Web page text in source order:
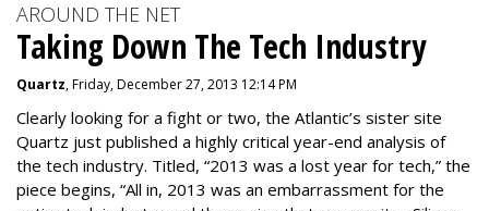
AROUND THE NET
Taking Down The Tech Industry
Quartz, Friday, December 27, 2013 12:14 PM
Clearly looking for a fight or two, the Atlantic’s sister site
Quartz just published a highly critical year-end analysis of
the tech industry. Titled, “2013 was a lost year for tech,” the
piece begins, “All in, 2013 was an embarrassment for the